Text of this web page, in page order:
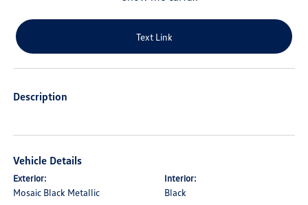
Text Link
Description
Vehicle Details
Exterior:
Mosaic Black Metallic
Interior:
Black